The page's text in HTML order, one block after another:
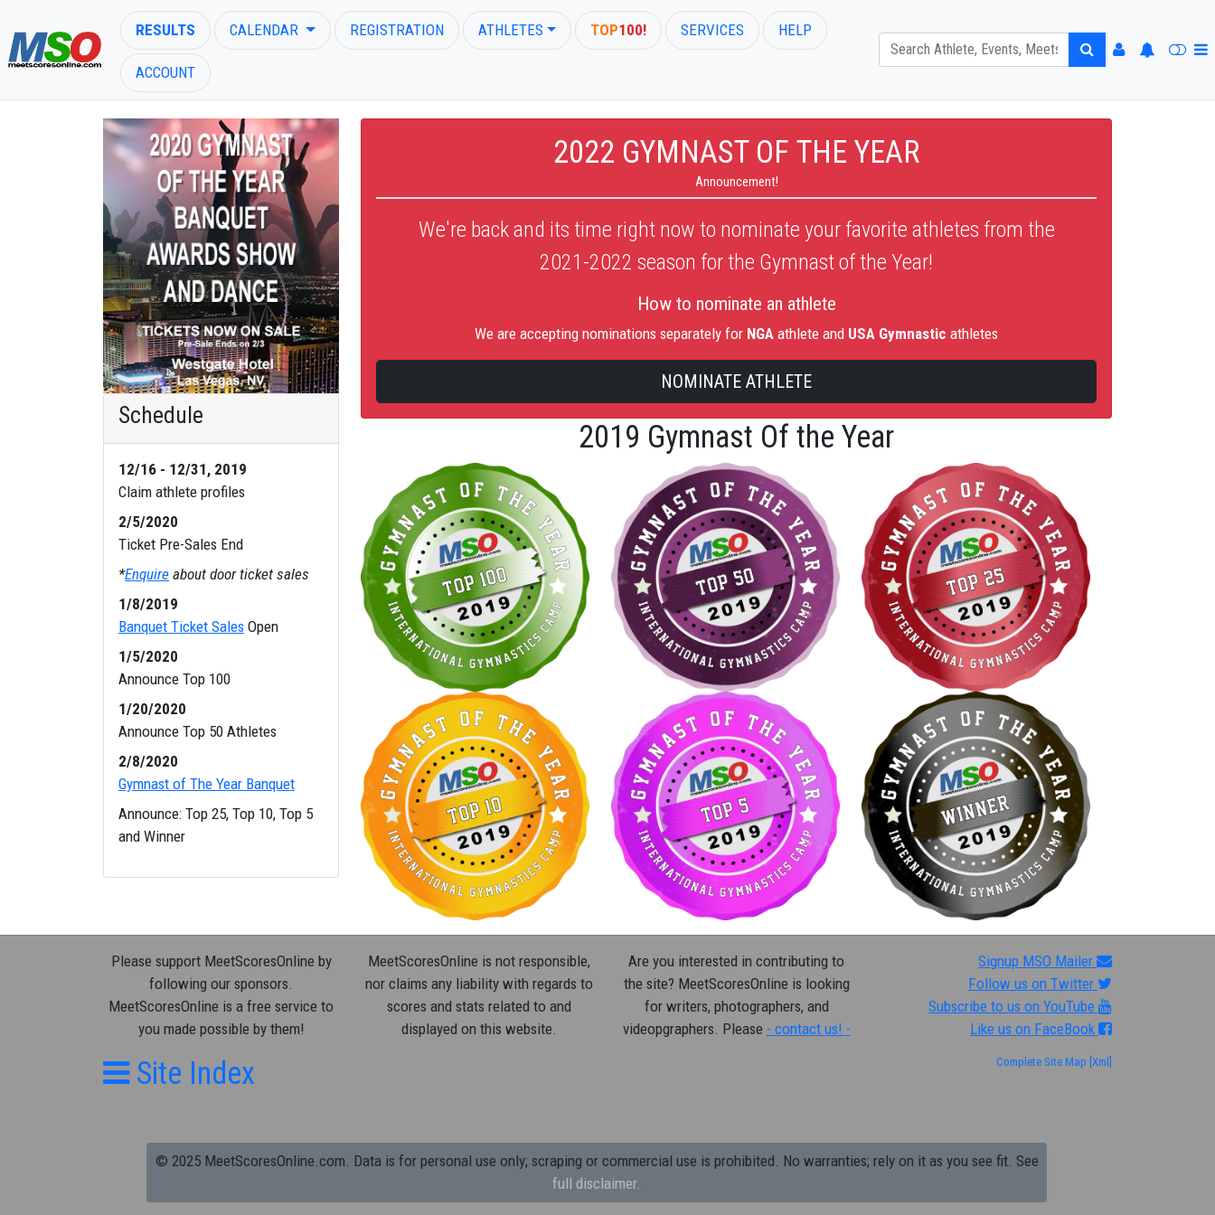
RESULTS CALENDAR REGISTRATION ATHLETES TOP100! SERVICES HELP
ACCOUNT
ENTER SEARCH ABOVE
Schedule
12/16 - 12/31, 2019
Claim athlete profiles
2/5/2020
Ticket Pre-Sales End
*Enquire about door ticket sales
1/8/2019
Banquet Ticket Sales Open
1/5/2020
Announce Top 100
1/20/2020
Announce Top 50 Athletes
2/8/2020
Gymnast of The Year Banquet
Announce: Top 25, Top 10, Top 5
and Winner
2022 GYMNAST OF THE YEAR
Announcement!
We're back and its time right now to nominate your favorite athletes from the
2021-2022 season for the Gymnast of the Year!
How to nominate an athlete
We are accepting nominations separately for NGA athlete and USA Gymnastic athletes
NOMINATE ATHLETE
2019 Gymnast Of the Year
Please support MeetScoresOnline by
following our sponsors.
MeetScoresOnline is a free service to
you made possible by them!
MeetScoresOnline is not responsible,
nor claims any liability with regards to
scores and stats related to and
displayed on this website.
Are you interested in contributing to
the site? MeetScoresOnline is looking
for writers, photographers, and
videopgraphers. Please - contact us! -
Signup MSO Mailer
Follow us on Twitter
Subscribe to us on YouTube
Like us on FaceBook
Site Index Complete Site Map [Xml]
© 2025 MeetScoresOnline.com. Data is for personal use only; scraping or commercial use is prohibited. No warranties; rely on it as you see fit. See
full disclaimer.